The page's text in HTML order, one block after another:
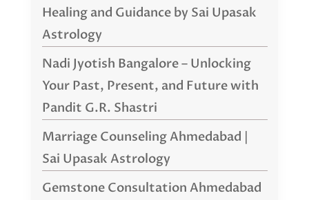
Healing and Guidance by Sai Upasak
Astrology
Nadi Jyotish Bangalore – Unlocking
Your Past, Present, and Future with
Pandit G.R. Shastri
Marriage Counseling Ahmedabad |
Sai Upasak Astrology
Gemstone Consultation Ahmedabad